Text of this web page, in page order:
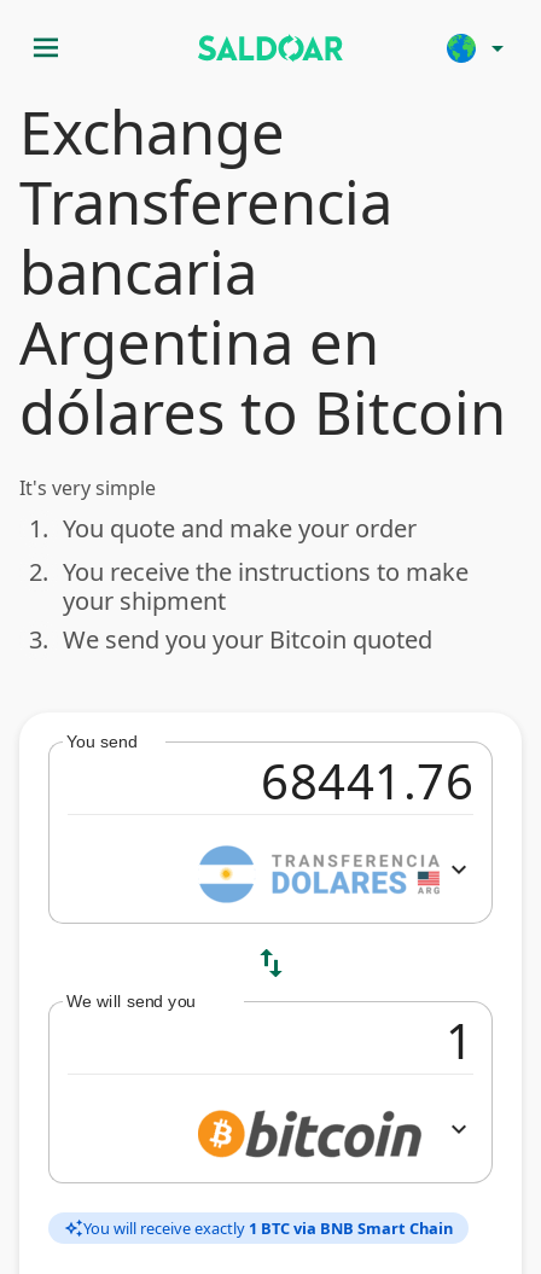
menu arrow_drop_down
Exchange
Transferencia
bancaria
Argentina en
dólares to Bitcoin
It's very simple
done
1. You quote and make your order
done
2. You receive the instructions to make
your shipment
done
3. We send you your Bitcoin quoted
You send
expand_more
swap_vert
We will send you
expand_more
auto_awesomeYou will receive exactly 1 BTC via BNB Smart Chain